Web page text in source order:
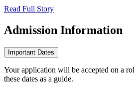
Read Full Story
Admission Information
Important Dates
Your application will be accepted on a
these dates as a guide.